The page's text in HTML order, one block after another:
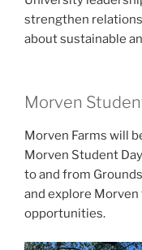
strengthen
about sustainable
Morven
Morven Farms will
Morven Student
to and from
and explore
opportunities.